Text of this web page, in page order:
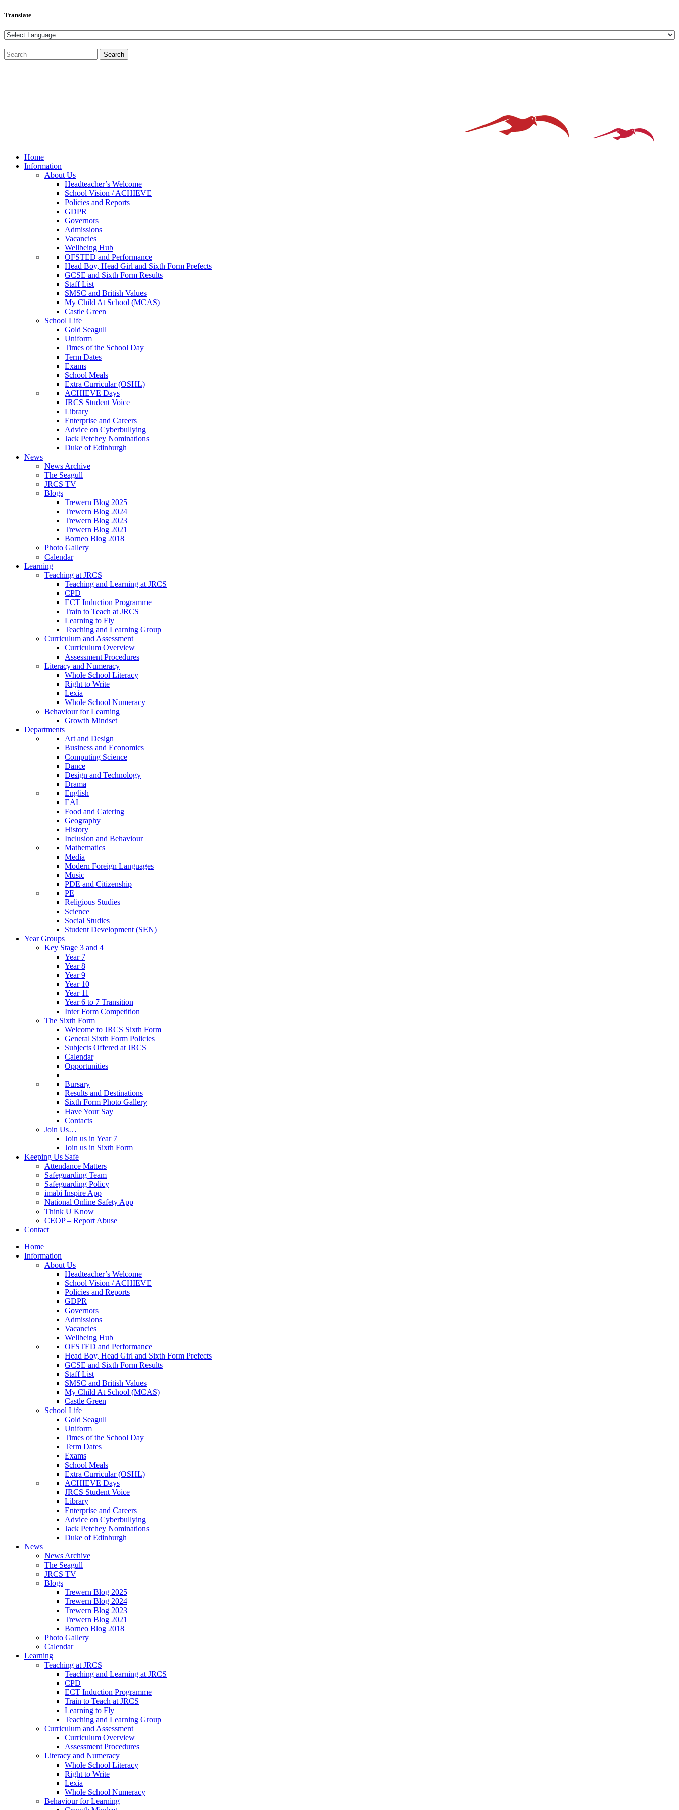
Translate
Home
Information
About Us
Headteacher’s Welcome
School Vision / ACHIEVE
Policies and Reports
GDPR
Governors
Admissions
Vacancies
Wellbeing Hub
OFSTED and Performance
Head Boy, Head Girl and Sixth Form Prefects
GCSE and Sixth Form Results
Staff List
SMSC and British Values
My Child At School (MCAS)
Castle Green
School Life
Gold Seagull
Uniform
Times of the School Day
Term Dates
Exams
School Meals
Extra Curricular (OSHL)
ACHIEVE Days
JRCS Student Voice
Library
Enterprise and Careers
Advice on Cyberbullying
Jack Petchey Nominations
Duke of Edinburgh
News
News Archive
The Seagull
JRCS TV
Blogs
Trewern Blog 2025
Trewern Blog 2024
Trewern Blog 2023
Trewern Blog 2021
Borneo Blog 2018
Photo Gallery
Calendar
Learning
Teaching at JRCS
Teaching and Learning at JRCS
CPD
ECT Induction Programme
Train to Teach at JRCS
Learning to Fly
Teaching and Learning Group
Curriculum and Assessment
Curriculum Overview
Assessment Procedures
Literacy and Numeracy
Whole School Literacy
Right to Write
Lexia
Whole School Numeracy
Behaviour for Learning
Growth Mindset
Departments
Art and Design
Business and Economics
Computing Science
Dance
Design and Technology
Drama
English
EAL
Food and Catering
Geography
History
Inclusion and Behaviour
Mathematics
Media
Modern Foreign Languages
Music
PDE and Citizenship
PE
Religious Studies
Science
Social Studies
Student Development (SEN)
Year Groups
Key Stage 3 and 4
Year 7
Year 8
Year 9
Year 10
Year 11
Year 6 to 7 Transition
Inter Form Competition
The Sixth Form
Welcome to JRCS Sixth Form
General Sixth Form Policies
Subjects Offered at JRCS
Calendar
Opportunities
Bursary
Results and Destinations
Sixth Form Photo Gallery
Have Your Say
Contacts
Join Us…
Join us in Year 7
Join us in Sixth Form
Keeping Us Safe
Attendance Matters
Safeguarding Team
Safeguarding Policy
imabi Inspire App
National Online Safety App
Think U Know
CEOP – Report Abuse
Contact
Home
Information
About Us
Headteacher’s Welcome
School Vision / ACHIEVE
Policies and Reports
GDPR
Governors
Admissions
Vacancies
Wellbeing Hub
OFSTED and Performance
Head Boy, Head Girl and Sixth Form Prefects
GCSE and Sixth Form Results
Staff List
SMSC and British Values
My Child At School (MCAS)
Castle Green
School Life
Gold Seagull
Uniform
Times of the School Day
Term Dates
Exams
School Meals
Extra Curricular (OSHL)
ACHIEVE Days
JRCS Student Voice
Library
Enterprise and Careers
Advice on Cyberbullying
Jack Petchey Nominations
Duke of Edinburgh
News
News Archive
The Seagull
JRCS TV
Blogs
Trewern Blog 2025
Trewern Blog 2024
Trewern Blog 2023
Trewern Blog 2021
Borneo Blog 2018
Photo Gallery
Calendar
Learning
Teaching at JRCS
Teaching and Learning at JRCS
CPD
ECT Induction Programme
Train to Teach at JRCS
Learning to Fly
Teaching and Learning Group
Curriculum and Assessment
Curriculum Overview
Assessment Procedures
Literacy and Numeracy
Whole School Literacy
Right to Write
Lexia
Whole School Numeracy
Behaviour for Learning